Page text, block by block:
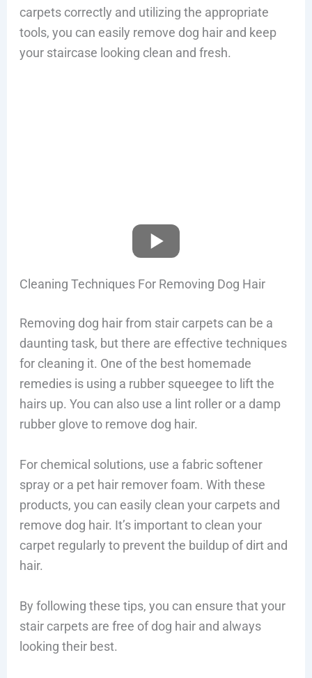
carpets correctly and utilizing the appropriate
tools, you can easily remove dog hair and keep
your staircase looking clean and fresh.
Cleaning Techniques For Removing Dog Hair
Removing dog hair from stair carpets can be a
daunting task, but there are effective techniques
for cleaning it. One of the best homemade
remedies is using a rubber squeegee to lift the
hairs up. You can also use a lint roller or a damp
rubber glove to remove dog hair.
For chemical solutions, use a fabric softener
spray or a pet hair remover foam. With these
products, you can easily clean your carpets and
remove dog hair. It’s important to clean your
carpet regularly to prevent the buildup of dirt and
hair.
By following these tips, you can ensure that your
stair carpets are free of dog hair and always
looking their best.